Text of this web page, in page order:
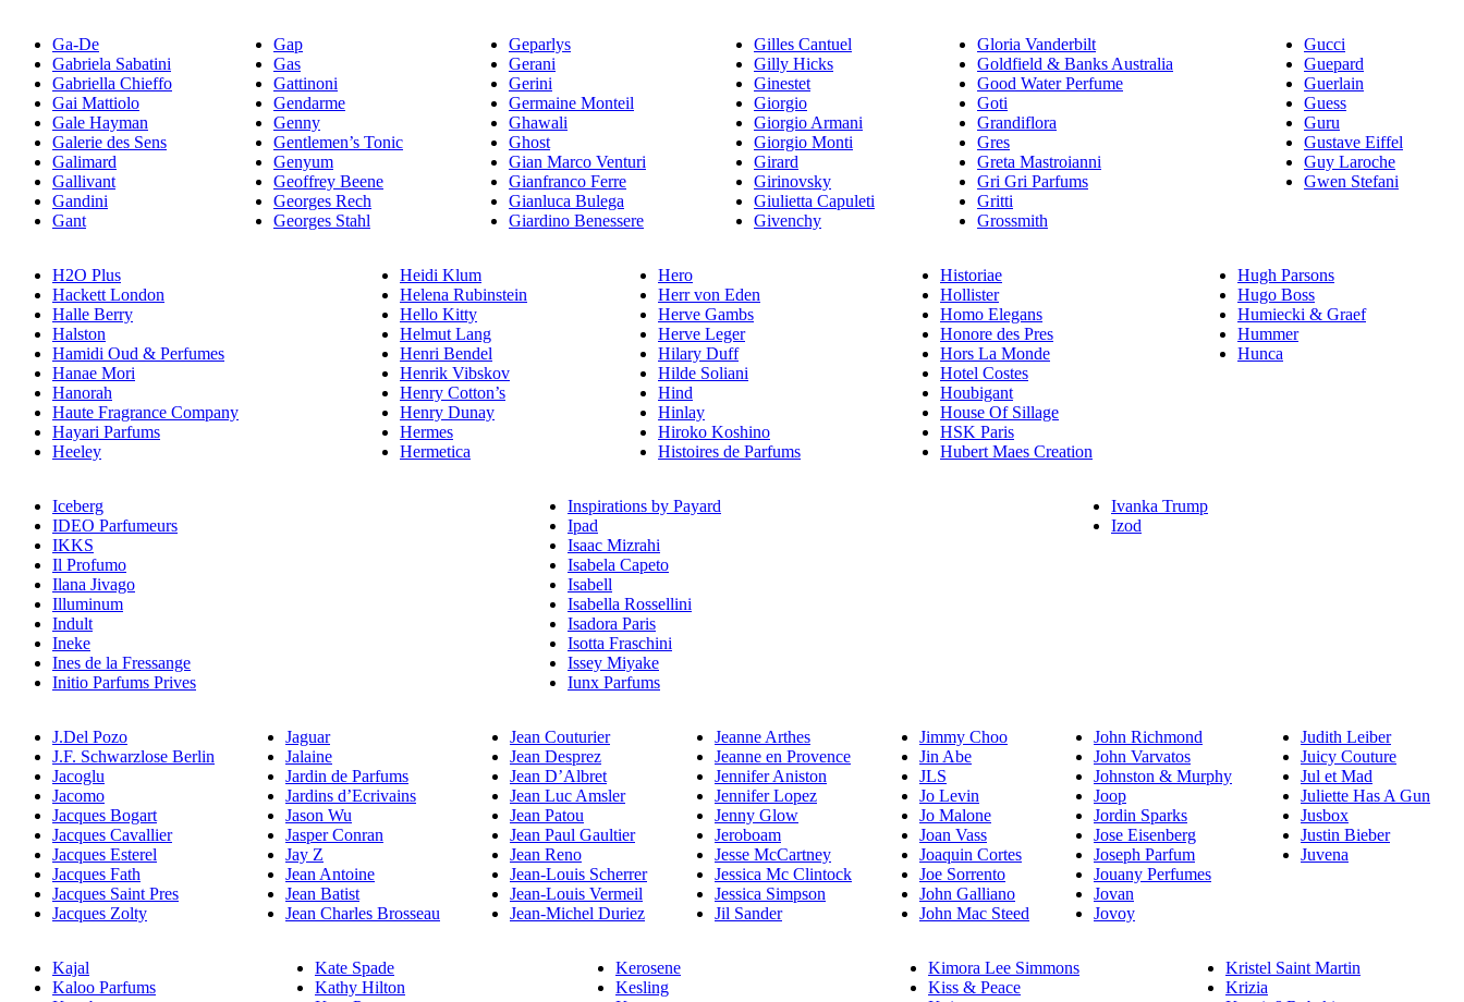
Ga-De
Gabriela Sabatini
Gabriella Chieffo
Gai Mattiolo
Gale Hayman
Galerie des Sens
Galimard
Gallivant
Gandini
Gant
Gap
Gas
Gattinoni
Gendarme
Genny
Gentlemen’s Tonic
Genyum
Geoffrey Beene
Georges Rech
Georges Stahl
Geparlys
Gerani
Gerini
Germaine Monteil
Ghawali
Ghost
Gian Marco Venturi
Gianfranco Ferre
Gianluca Bulega
Giardino Benessere
Gilles Cantuel
Gilly Hicks
Ginestet
Giorgio
Giorgio Armani
Giorgio Monti
Girard
Girinovsky
Giulietta Capuleti
Givenchy
Gloria Vanderbilt
Goldfield & Banks Australia
Good Water Perfume
Goti
Grandiflora
Gres
Greta Mastroianni
Gri Gri Parfums
Gritti
Grossmith
Gucci
Guepard
Guerlain
Guess
Guru
Gustave Eiffel
Guy Laroche
Gwen Stefani
H2O Plus
Hackett London
Halle Berry
Halston
Hamidi Oud & Perfumes
Hanae Mori
Hanorah
Haute Fragrance Company
Hayari Parfums
Heeley
Heidi Klum
Helena Rubinstein
Hello Kitty
Helmut Lang
Henri Bendel
Henrik Vibskov
Henry Cotton’s
Henry Dunay
Hermes
Hermetica
Hero
Herr von Eden
Herve Gambs
Herve Leger
Hilary Duff
Hilde Soliani
Hind
Hinlay
Hiroko Koshino
Histoires de Parfums
Historiae
Hollister
Homo Elegans
Honore des Pres
Hors La Monde
Hotel Costes
Houbigant
House Of Sillage
HSK Paris
Hubert Maes Creation
Hugh Parsons
Hugo Boss
Humiecki & Graef
Hummer
Hunca
Iceberg
IDEO Parfumeurs
IKKS
Il Profumo
Ilana Jivago
Illuminum
Indult
Ineke
Ines de la Fressange
Initio Parfums Prives
Inspirations by Payard
Ipad
Isaac Mizrahi
Isabela Capeto
Isabell
Isabella Rossellini
Isadora Paris
Isotta Fraschini
Issey Miyake
Iunx Parfums
Ivanka Trump
Izod
J.Del Pozo
J.F. Schwarzlose Berlin
Jacoglu
Jacomo
Jacques Bogart
Jacques Cavallier
Jacques Esterel
Jacques Fath
Jacques Saint Pres
Jacques Zolty
Jaguar
Jalaine
Jardin de Parfums
Jardins d’Ecrivains
Jason Wu
Jasper Conran
Jay Z
Jean Antoine
Jean Batist
Jean Charles Brosseau
Jean Couturier
Jean Desprez
Jean D’Albret
Jean Luc Amsler
Jean Patou
Jean Paul Gaultier
Jean Reno
Jean-Louis Scherrer
Jean-Louis Vermeil
Jean-Michel Duriez
Jeanne Arthes
Jeanne en Provence
Jennifer Aniston
Jennifer Lopez
Jenny Glow
Jeroboam
Jesse McCartney
Jessica Mc Clintock
Jessica Simpson
Jil Sander
Jimmy Choo
Jin Abe
JLS
Jo Levin
Jo Malone
Joan Vass
Joaquin Cortes
Joe Sorrento
John Galliano
John Mac Steed
John Richmond
John Varvatos
Johnston & Murphy
Joop
Jordin Sparks
Jose Eisenberg
Joseph Parfum
Jouany Perfumes
Jovan
Jovoy
Judith Leiber
Juicy Couture
Jul et Mad
Juliette Has A Gun
Jusbox
Justin Bieber
Juvena
Kajal
Kaloo Parfums
Kate Spade
Kathy Hilton
Kerosene
Kesling
Kimora Lee Simmons
Kiss & Peace
Kristel Saint Martin
Krizia